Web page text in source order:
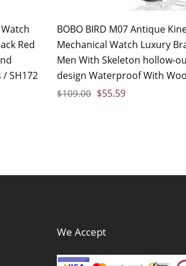
Red
SH172
BOBO BIRD M07 Antique
Mechanical Watch Luxury
Men With Skeleton hollow-
design Waterproof With
$109.00 $55.59
We Accept